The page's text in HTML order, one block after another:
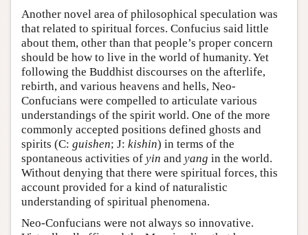
Another novel area of philosophical speculation was
that related to spiritual forces. Confucius said little
about them, other than that people’s proper concern
should be how to live in the world of humanity. Yet
following the Buddhist discourses on the afterlife,
rebirth, and various heavens and hells, Neo-
Confucians were compelled to articulate various
understandings of the spirit world. One of the more
commonly accepted positions defined ghosts and
spirits (C: guishen; J: kishin) in terms of the
spontaneous activities of yin and yang in the world.
Without denying that there were spiritual forces, this
account provided for a kind of naturalistic
understanding of spiritual phenomena.
Neo-Confucians were not always so innovative.